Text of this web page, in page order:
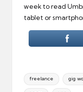
week to read
tablet or
Tags:
freelance gig